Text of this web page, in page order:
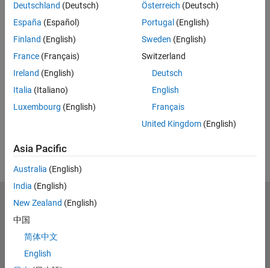
*Required field
our privacy policy for details.
Deutschland (Deutsch)
España (Español)
Finland (English)
France (Français)
Ireland (English)
Italia (Italiano)
Luxembourg (English)
Österreich (Deutsch)
Portugal (English)
Sweden (English)
Switzerland
Deutsch
English
Français
United Kingdom(English)
Asia Pacific
Australia (English)
India (English)
New Zealand (English)
中国
简体中文
English
MathWorks
Accelerating the pace of engineering and science
Explore Products
Try or Buy